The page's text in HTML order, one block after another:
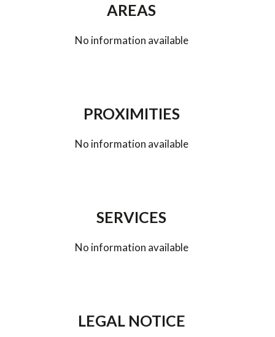
AREAS
No information available
PROXIMITIES
No information available
SERVICES
No information available
LEGAL NOTICE